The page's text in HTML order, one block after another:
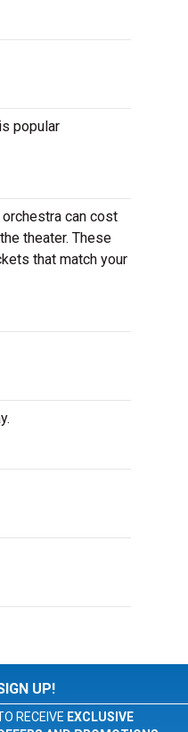
popular
can cost
theater. These
that match your
UP!
RECEIVE EXCLUSIVE